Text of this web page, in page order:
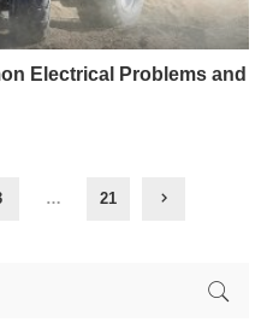
Electrical Problems and
… 21